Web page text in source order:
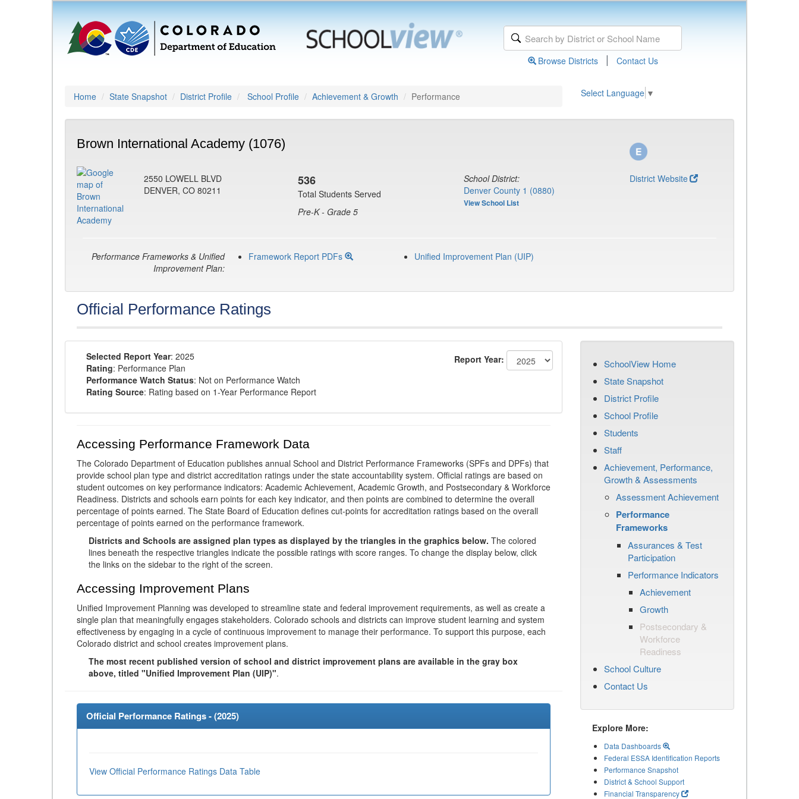
Browse Districts | Contact Us
Home State Snapshot District Profile School Profile Achievement & Growth Performance Select Language ▼
Brown International Academy (1076)
2550 LOWELL BLVD
DENVER, CO 80211
536
Total Students Served
Pre-K - Grade 5
School District:
Denver County 1 (0880)
View School List
District Website
Performance Frameworks & Unified
Improvement Plan:
Framework Report PDFs Unified Improvement Plan (UIP)
Official Performance Ratings
Selected Report Year: 2025
Rating: Performance Plan
Performance Watch Status: Not on Performance Watch
Rating Source: Rating based on 1-Year Performance Report
Report Year:
Accessing Performance Framework Data
The Colorado Department of Education publishes annual School and District Performance Frameworks (SPFs and DPFs) that
provide school plan type and district accreditation ratings under the state accountability system. Official ratings are based on
student outcomes on key performance indicators: Academic Achievement, Academic Growth, and Postsecondary & Workforce
Readiness. Districts and schools earn points for each key indicator, and then points are combined to determine the overall
percentage of points earned. The State Board of Education defines cut-points for accreditation ratings based on the overall
percentage of points earned on the performance framework.
Districts and Schools are assigned plan types as displayed by the triangles in the graphics below. The colored
lines beneath the respective triangles indicate the possible ratings with score ranges. To change the display below, click
the links on the sidebar to the right of the screen.
Accessing Improvement Plans
Unified Improvement Planning was developed to streamline state and federal improvement requirements, as well as create a
single plan that meaningfully engages stakeholders. Colorado schools and districts can improve student learning and system
effectiveness by engaging in a cycle of continuous improvement to manage their performance. To support this purpose, each
Colorado district and school creates improvement plans.
The most recent published version of school and district improvement plans are available in the gray box
above, titled "Unified Improvement Plan (UIP)".
Official Performance Ratings - (2025)
View Official Performance Ratings Data Table
SchoolView Home
State Snapshot
District Profile
School Profile
Students
Staff
Achievement, Performance,
Growth & Assessments
Assessment Achievement
Performance
Frameworks
Assurances & Test
Participation
Performance Indicators
Achievement
Growth
Postsecondary &
Workforce
Readiness
School Culture
Contact Us
Explore More:
Data Dashboards
Federal ESSA Identification Reports
Performance Snapshot
District & School Support
Financial Transparency